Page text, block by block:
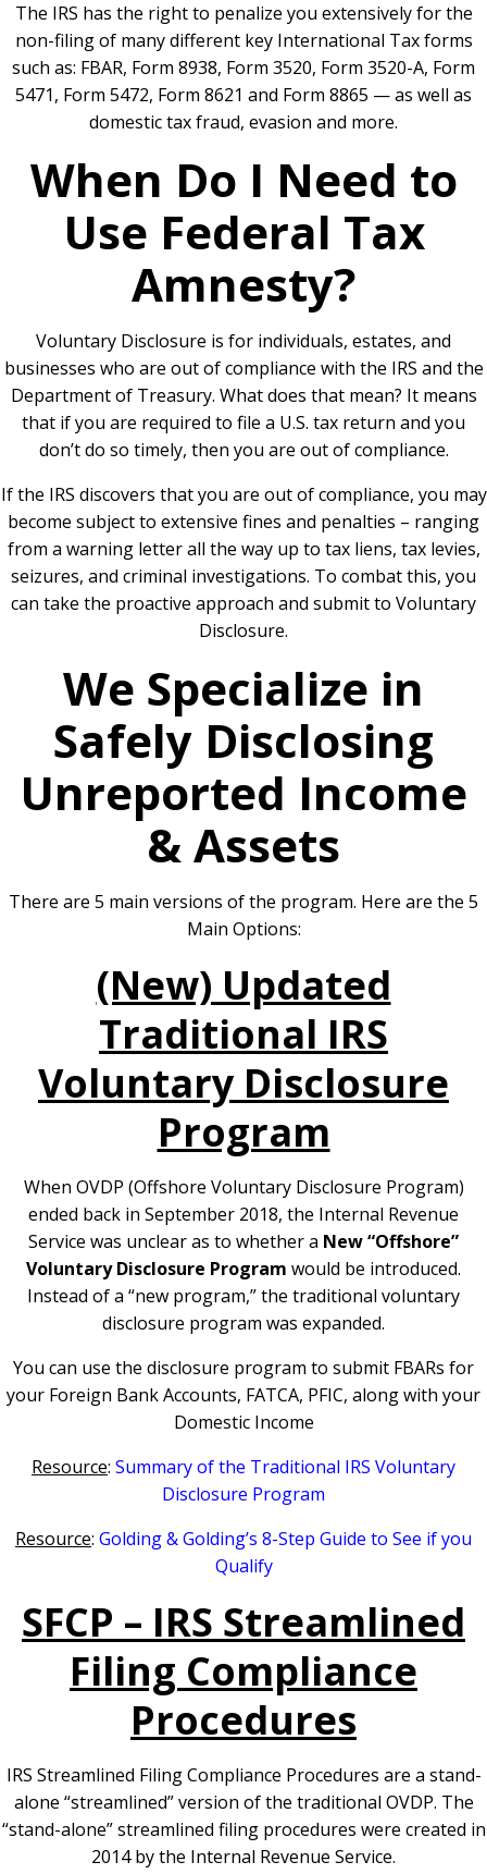
The IRS has the right to penalize you extensively for the
non-filing of many different key International Tax forms
such as: FBAR, Form 8938, Form 3520, Form 3520-A, Form
5471, Form 5472, Form 8621 and Form 8865 — as well as
domestic tax fraud, evasion and more.
When Do I Need to
Use Federal Tax
Amnesty?
Voluntary Disclosure is for individuals, estates, and
businesses who are out of compliance with the IRS and the
Department of Treasury. What does that mean? It means
that if you are required to file a U.S. tax return and you
don’t do so timely, then you are out of compliance.
If the IRS discovers that you are out of compliance, you may
become subject to extensive fines and penalties – ranging
from a warning letter all the way up to tax liens, tax levies,
seizures, and criminal investigations. To combat this, you
can take the proactive approach and submit to Voluntary
Disclosure.
We Specialize in
Safely Disclosing
Unreported Income
& Assets
There are 5 main versions of the program. Here are the 5
Main Options:
(New) Updated
Traditional IRS
Voluntary Disclosure
Program
When OVDP (Offshore Voluntary Disclosure Program)
ended back in September 2018, the Internal Revenue
Service was unclear as to whether a New “Offshore”
Voluntary Disclosure Program would be introduced.
Instead of a “new program,” the traditional voluntary
disclosure program was expanded.
You can use the disclosure program to submit FBARs for
your Foreign Bank Accounts, FATCA, PFIC, along with your
Domestic Income
Resource: Summary of the Traditional IRS Voluntary
Disclosure Program
Resource: Golding & Golding’s 8-Step Guide to See if you
Qualify
SFCP – IRS Streamlined
Filing Compliance
Procedures
IRS Streamlined Filing Compliance Procedures are a stand-
alone “streamlined” version of the traditional OVDP. The
“stand-alone” streamlined filing procedures were created in
2014 by the Internal Revenue Service.